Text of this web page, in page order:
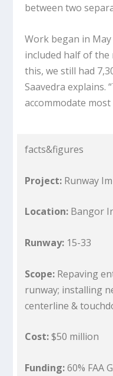
between two
Work began in
included half of the
this, we still had
Saavedra explains.
accommodate
facts&figures
Project: Runway
Location: Bangor
Runway: 15-33
Scope: Repaving
runway; installing
centerline &
Cost:$50 million
Funding:60% FAA